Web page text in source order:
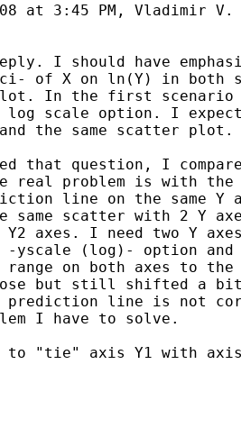
at 3:45 PM, Vladimir V.
I should have
of X on ln(Y) in both
In the first scenario
log scale option. I
the same scatter plot.
that question, I
real problem is with
line on the same
same scatter with 2 Y
Y2 axes. I need two Y
-yscale (log)- option
on both axes to the
but still shifted a bit.
prediction line is not
I have to solve.
to "tie" axis Y1 with axis